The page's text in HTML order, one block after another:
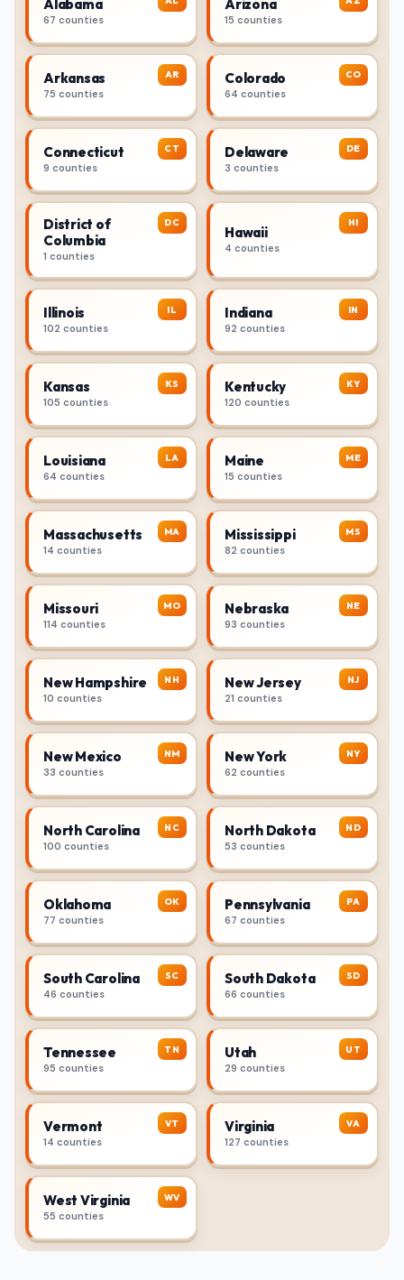
Alabama
67 counties
Arizona
15 counties
AR
Arkansas
75 counties
CO
Colorado
64 counties
CT
Connecticut
9 counties
DE
Delaware
3 counties
DC
District of
Columbia
1 counties
HI
Hawaii
4 counties
IL
Illinois
102 counties
IN
Indiana
92 counties
KS
Kansas
105 counties
KY
Kentucky
120 counties
LA
Louisiana
64 counties
ME
Maine
15 counties
MA
Massachusetts
14 counties
MS
Mississippi
82 counties
MO
Missouri
114 counties
NE
Nebraska
93 counties
NH
New Hampshire
10 counties
NJ
New Jersey
21 counties
NM
New Mexico
33 counties
NY
New York
62 counties
NC
North Carolina
100 counties
ND
North Dakota
53 counties
OK
Oklahoma
77 counties
PA
Pennsylvania
67 counties
SC
South Carolina
46 counties
SD
South Dakota
66 counties
TN
Tennessee
95 counties
UT
Utah
29 counties
VT
Vermont
14 counties
VA
Virginia
127 counties
WV
West Virginia
55 counties